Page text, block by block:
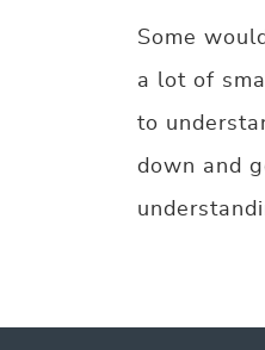
Some
a lot of
to
down and